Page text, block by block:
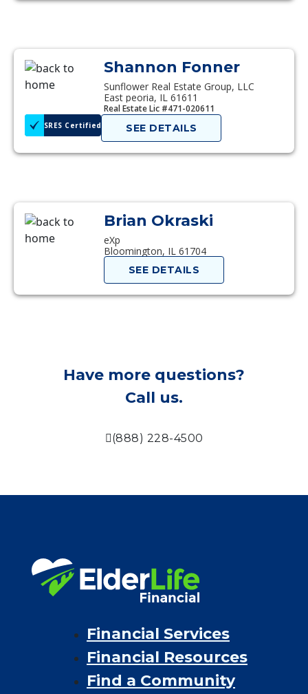
Shannon Fonner
Sunflower Real Estate Group, LLC
East peoria, IL 61611
Real Estate Lic #471-020611
SRES Certified SEE DETAILS
Brian Okraski
eXp
Bloomington, IL 61704
SEE DETAILS
Have more questions?
Call us.
(888) 228-4500
Financial Services
Financial Resources
Find a Community